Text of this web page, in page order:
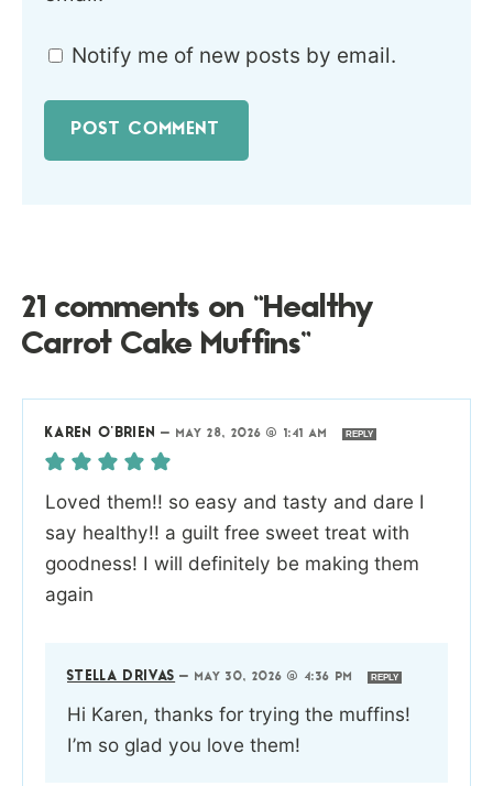
Notify me of new posts by email.
21 comments on “Healthy
Carrot Cake Muffins”
KAREN O'BRIEN — MAY 28, 2026 @ 1:41 AM REPLY
Loved them!! so easy and tasty and dare I
say healthy!! a guilt free sweet treat with
goodness! I will definitely be making them
again
STELLA DRIVAS — MAY 30, 2026 @ 4:36 PM REPLY
Hi Karen, thanks for trying the muffins!
I’m so glad you love them!